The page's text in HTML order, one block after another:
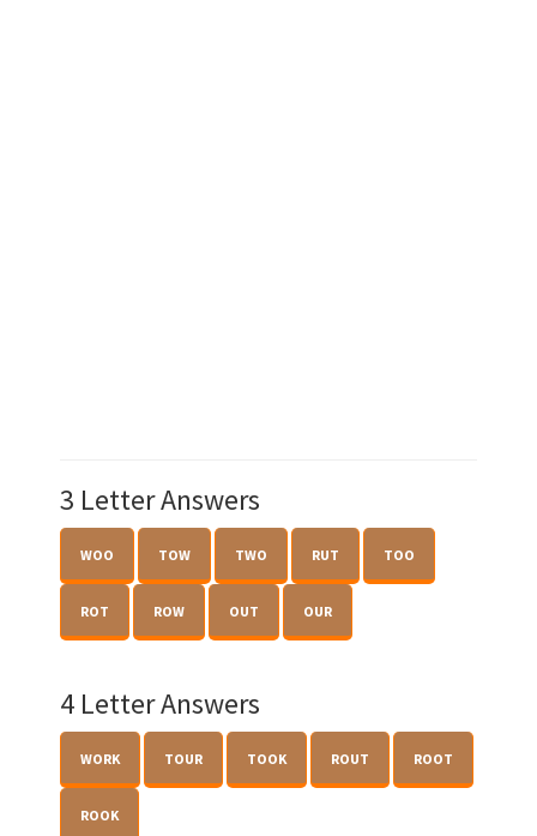
3 Letter Answers
WOO TOW TWO RUT TOO
ROT ROW OUT OUR
4 Letter Answers
WORK TOUR TOOK ROUT ROOT
ROOK